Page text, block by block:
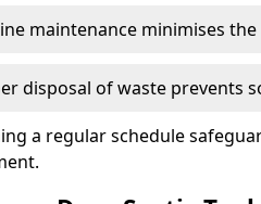
maintenance minimises
disposal of waste prevents
a regular schedule